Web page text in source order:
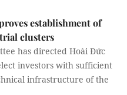
establishment of
clusters
has directed Hoài Đức
investors with sufficient
infrastructure of the